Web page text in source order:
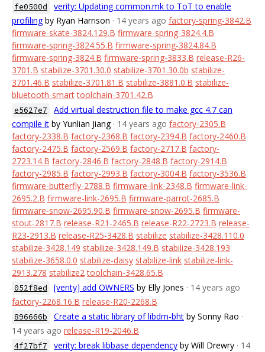
fe0500d
verity: Updating common.mk to ToT to enable
profiling by Ryan Harrison · 14 years ago factory-spring-3842.B
firmware-skate-3824.129.B firmware-spring-3824.4.B
firmware-spring-3824.55.B firmware-spring-3824.84.B
firmware-spring-3824.B firmware-spring-3833.B release-R26-
3701.B stabilize-3701.30.0 stabilize-3701.30.0b stabilize-
3701.46.B stabilize-3701.81.B stabilize-3881.0.B stabilize-
bluetooth-smart toolchain-3701.42.B
e5627e7
Add virtual destruction file to make gcc 4.7 can
compile it by Yunlian Jiang · 14 years ago factory-2305.B
factory-2338.B factory-2368.B factory-2394.B factory-2460.B
factory-2475.B factory-2569.B factory-2717.B factory-
2723.14.B factory-2846.B factory-2848.B factory-2914.B
factory-2985.B factory-2993.B factory-3004.B factory-3536.B
firmware-butterfly-2788.B firmware-link-2348.B firmware-link-
2695.2.B firmware-link-2695.B firmware-parrot-2685.B
firmware-snow-2695.90.B firmware-snow-2695.B firmware-
stout-2817.B release-R21-2465.B release-R22-2723.B release-
R23-2913.B release-R25-3428.B stabilize stabilize-3428.110.0
stabilize-3428.149 stabilize-3428.149.B stabilize-3428.193
stabilize-3658.0.0 stabilize-daisy stabilize-link stabilize-link-
2913.278 stabilize2 toolchain-3428.65.B
052f8ed [verity] add OWNERS by Elly Jones · 14 years ago
factory-2268.16.B release-R20-2268.B
896666b Create a static library of libdm-bht by Sonny Rao ·
14 years ago release-R19-2046.B
4f27bf7 verity: break libbase dependency by Will Drewry · 14